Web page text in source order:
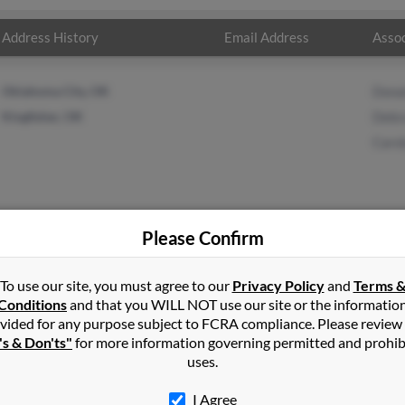
Address History Email Address
inKingfisher,OK
Oklahoma and may have previously resided in Okarche,
Debra Meyer and Carolyn Medlock. Run a full report on
Please Confirm
To use our site, you must agree to our Privacy Policyand Terms &
and that you WILL NOT use our site or the
for any purpose subject to FCRA compliance. Please
& Don'ts" for more information governing permitted and
uses.
I Agree